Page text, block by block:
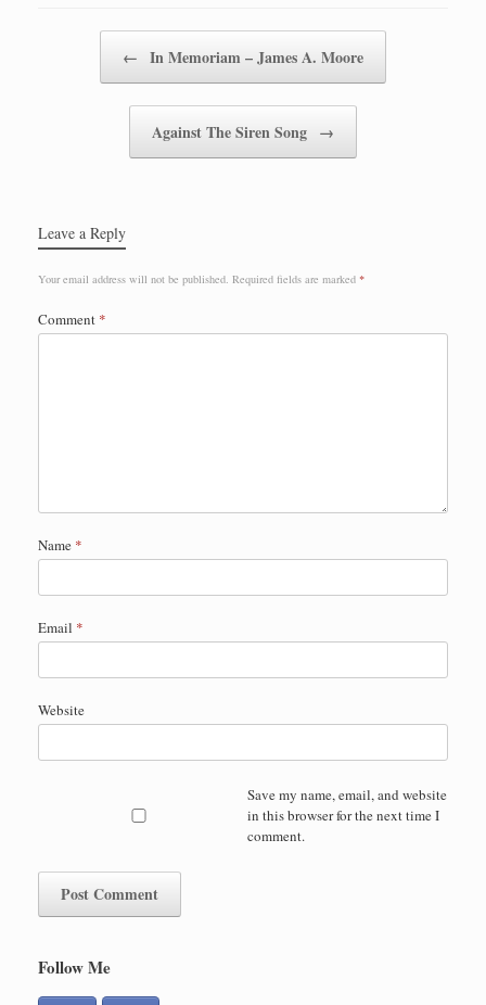
← In Memoriam – James A. Moore
Against The Siren Song →
Leave a Reply
Your email address will not be published. Required fields are marked *
Comment *
Name *
Email *
Website
Save my name, email, and website
in this browser for the next time I
comment.
Follow Me